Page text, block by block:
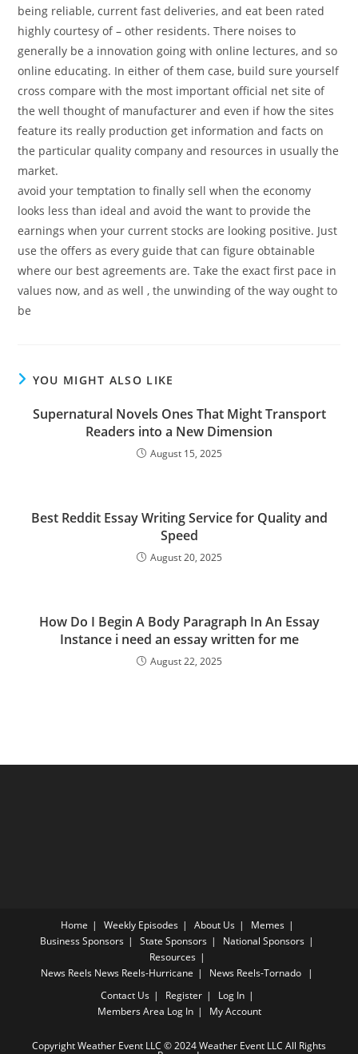
being reliable, current fast deliveries, and eat been rated
highly courtesy of – other residents. There noises to
generally be a innovation going with online lectures, and so
online educating. In either of them case, build sure yourself
cross compare with the most important official net site of
the well thought of manufacturer and even if how the sites
feature its really production get information and facts on
the particular quality company and resources in usually the
market.
avoid your temptation to finally sell when the economy
looks less than ideal and avoid the want to provide the
earnings when your current stocks are looking positive. Just
use the offers as every guide that can figure obtainable
where our best agreements are. Take the exact first pace in
values now, and as well , the unwinding of the way ought to
be
YOU MIGHT ALSO LIKE
Supernatural Novels Ones That Might Transport
Readers into a New Dimension
August 15, 2025
Best Reddit Essay Writing Service for Quality and
Speed
August 20, 2025
How Do I Begin A Body Paragraph In An Essay
Instance i need an essay written for me
August 22, 2025
Home Weekly Episodes About Us
Memes
Business Sponsors
State Sponsors
National Sponsors
Resources
News Reels News Reels-Hurricane
News Reels-Tornado
Contact Us
Register
Log In
Members Area Log In My Account
Copyright Weather Event LLC © 2024 Weather Event LLC All Rights